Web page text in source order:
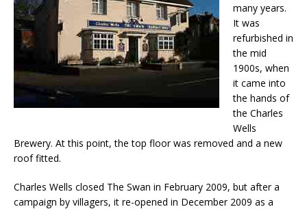
many years.
It was
refurbished in
the mid
1900s, when
it came into
the hands of
the Charles
Wells
Brewery. At this point, the top floor was removed and a new
roof fitted.
Charles Wells closed The Swan in February 2009, but after a
campaign by villagers, it re-opened in December 2009 as a